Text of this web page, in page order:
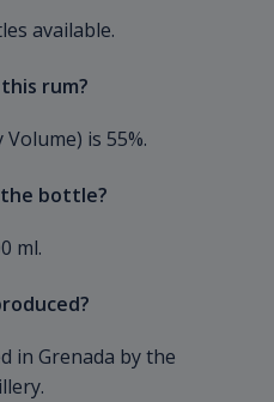
available.
rum?
is 55%.
bottle?
ml.
in Grenada by the